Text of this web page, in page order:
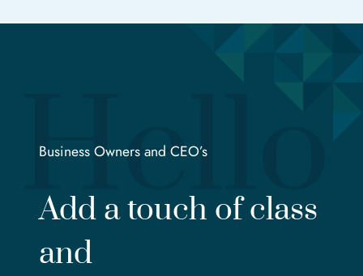
Business Owners and CEO’s
Add a touch of class
and